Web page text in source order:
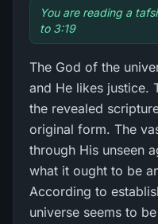
You are reading a
to 3:19
The God of the
and He likes justice.
the revealed
original form. The
through His unseen
what it ought to be
According to
universe seems to